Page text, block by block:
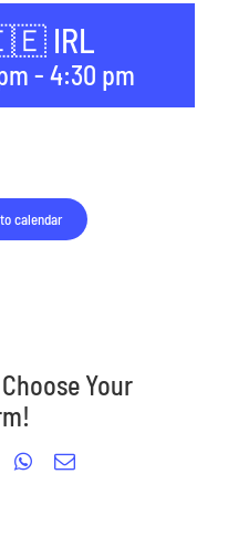
IRL
- 4:30 pm
calendar
Your
WhatsApp
Email